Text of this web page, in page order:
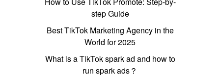
step Guide
Best TikTok Marketing Agency in the
World for 2025
What is a TikTok spark ad and how to
run spark ads？